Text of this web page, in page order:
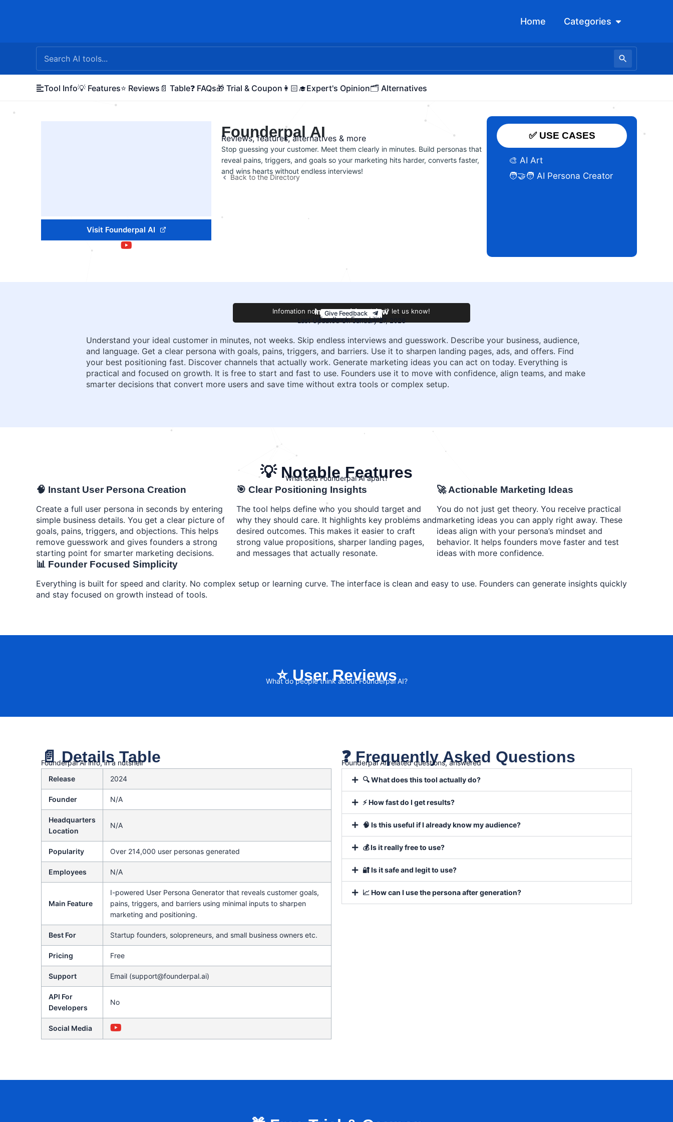
Home Categories Open
Tool Info💡 Features⭐ Reviews 📄 Table❓ FAQs🎁 Trial & Coupon 👩🏻‍🎓Expert's Opinion🗂️ Alternatives
Visit Founderpal AI
Founderpal AI
Reviews, features, alternatives & more
Stop guessing your customer. Meet them clearly in minutes. Build personas that
reveal pains, triggers, and goals so your marketing hits harder, converts faster,
and wins hearts without endless interviews!
Back to the Directory
Improve this review
Infomation not accurate or outdated? let us know!
Give Feedback
Last Updated On January 27, 2026
Feedback From Lilith
✅ USE CASES
🎨 AI Art
🧑‍🤝‍🧑 AI Persona Creator
Understand your ideal customer in minutes, not weeks. Skip endless interviews and guesswork. Describe your business, audience,
and language. Get a clear persona with goals, pains, triggers, and barriers. Use it to sharpen landing pages, ads, and offers. Find
your best positioning fast. Discover channels that actually work. Generate marketing ideas you can act on today. Everything is
practical and focused on growth. It is free to start and fast to use. Founders use it to move with confidence, align teams, and make
smarter decisions that convert more users and save time without extra tools or complex setup.
💡 Notable Features
What sets Founderpal AI apart?
🧠 Instant User Persona Creation
Create a full user persona in seconds by entering
simple business details. You get a clear picture of
goals, pains, triggers, and objections. This helps
remove guesswork and gives founders a strong
starting point for smarter marketing decisions.
🎯 Clear Positioning Insights
The tool helps define who you should target and
why they should care. It highlights key problems and
desired outcomes. This makes it easier to craft
strong value propositions, sharper landing pages,
and messages that actually resonate.
🚀 Actionable Marketing Ideas
You do not just get theory. You receive practical
marketing ideas you can apply right away. These
ideas align with your persona’s mindset and
behavior. It helps founders move faster and test
ideas with more confidence.
📊 Founder Focused Simplicity
Everything is built for speed and clarity. No complex setup or learning curve. The interface is clean and easy to use. Founders can generate insights quickly
and stay focused on growth instead of tools.
⭐ User Reviews
What do people think about Founderpal AI?
📄 Details Table
Founderpal AI info, in a nutshell
Release
2024
Founder N/A
Headquarters
Location
N/A
Popularity Over 214,000 user personas generated
Employees N/A
Main Feature
I-powered User Persona Generator that reveals customer goals,
pains, triggers, and barriers using minimal inputs to sharpen
marketing and positioning.
Best For Startup founders, solopreneurs, and small business owners etc.
Pricing Free
Support Email (support@founderpal.ai)
API For
Developers
No
Social Media
❓ Frequently Asked Questions
Founderpal AI related questions, answered
🔍 What does this tool actually do?
⚡ How fast do I get results?
🧠 Is this useful if I already know my audience?
💰 Is it really free to use?
🔐 Is it safe and legit to use?
📈 How can I use the persona after generation?